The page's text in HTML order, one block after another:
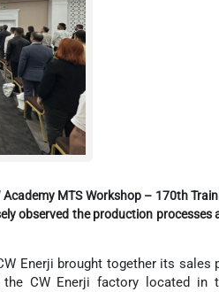
MTS Workshop – 170th
observed the production processes
Enerji brought together its sales
CW Enerji factory located in